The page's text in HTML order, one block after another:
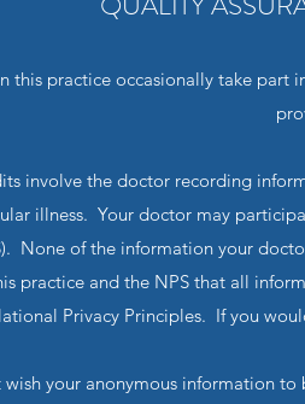
this practice occasionally take part
involve the doctor recording
illness. Your doctor may
None of the information your
practice and the NPS that all
Privacy Principles. If you
your anonymous information